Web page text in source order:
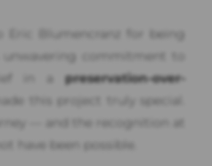
Eric Blumencranz for being
commitment to
in a preservation-over-
this project truly special.
— and the recognition at
have been possible.